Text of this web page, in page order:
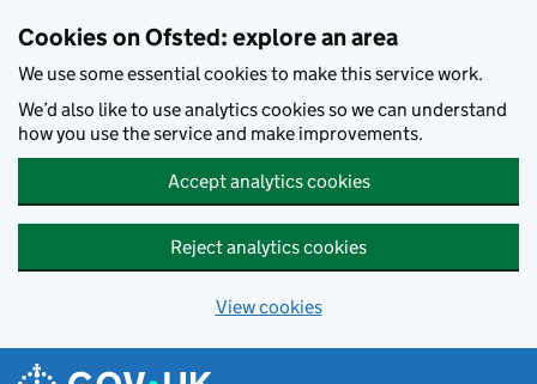
Cookies on Ofsted: explore an area
We use some essential cookies to make this service work.
We’d also like to use analytics cookies so we can understand
how you use the service and make improvements.
Accept analytics cookies
Reject analytics cookies
View cookies